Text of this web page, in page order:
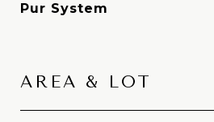
Pur System
AREA & LOT